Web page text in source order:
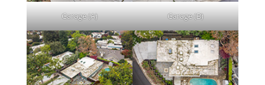
Garage (A) Garage (B)